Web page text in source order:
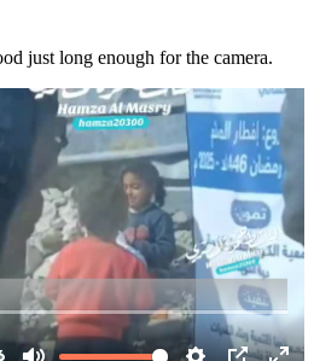
just long enough for the camera.